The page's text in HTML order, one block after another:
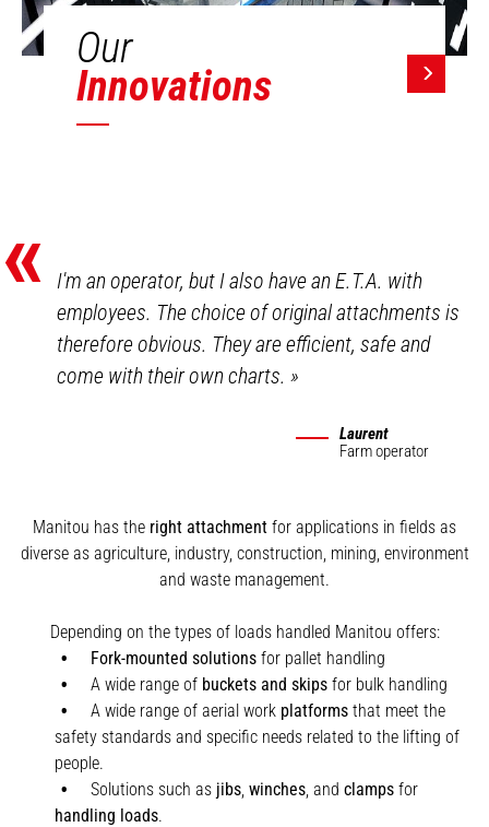
Our
Innovations
«
I'm an operator, but I also have an E.T.A. with
employees. The choice of original attachments is
therefore obvious. They are efficient, safe and
come with their own charts.»
Laurent
Farm operator
Manitou has the right attachment for applications in fields as
diverse as agriculture, industry, construction, mining, environment
and waste management.
Depending on the types of loads handled Manitou offers:
Fork-mounted solutions for pallet handling
A wide range of buckets and skips for bulk handling
A wide range of aerial work platforms that meet the
safety standards and specific needs related to the lifting of
people.
Solutions such as jibs winches and clamps for
handling loads.